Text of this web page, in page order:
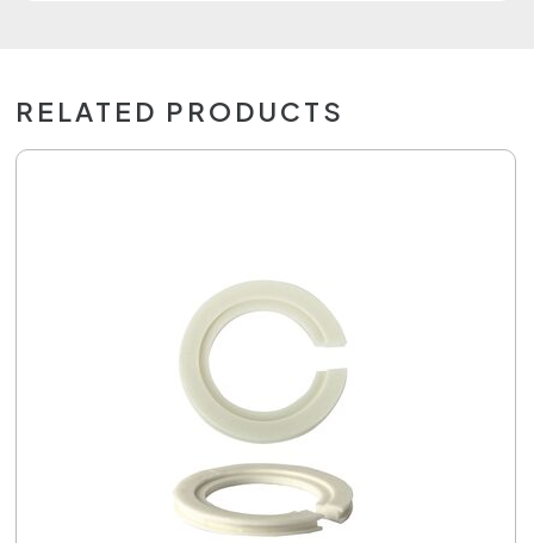
RELATED PRODUCTS